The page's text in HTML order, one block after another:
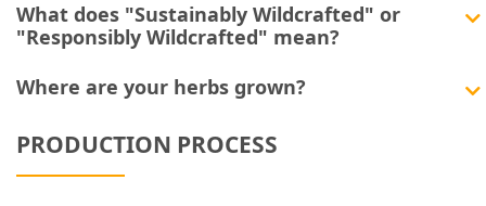
What does "Sustainably Wildcrafted" or
"Responsibly Wildcrafted" mean?
Where are your herbs grown?
PRODUCTION PROCESS